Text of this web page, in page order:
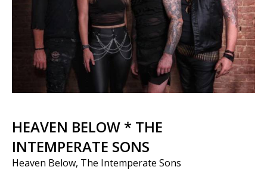
HEAVEN BELOW * THE
INTEMPERATE SONS
Heaven Below, The Intemperate Sons